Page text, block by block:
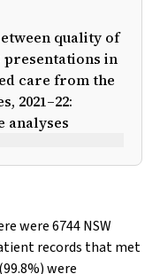
quality of
presentations in
care from the
2021–22:
analyses
were 6744 NSW
records that met
were